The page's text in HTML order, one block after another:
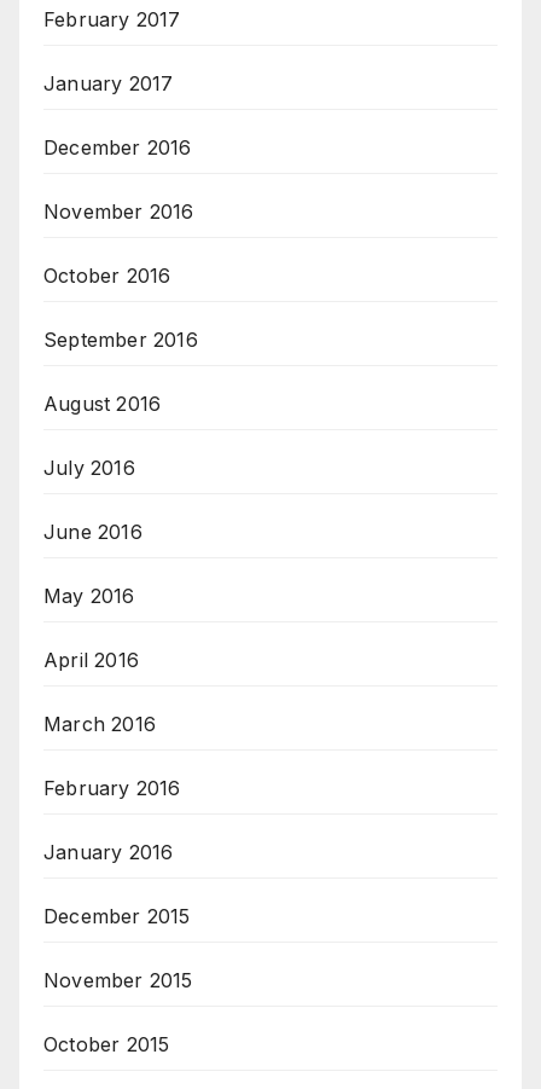
February 2017
January 2017
December 2016
November 2016
October 2016
September 2016
August 2016
July 2016
June 2016
May 2016
April 2016
March 2016
February 2016
January 2016
December 2015
November 2015
October 2015